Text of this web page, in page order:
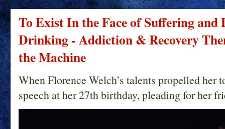
To Exist In the Face of Suffering
Drinking - Addiction & Recovery
the Machine
When Florence Welch’s talents propelled her
speech at her 27th birthday, pleading for her